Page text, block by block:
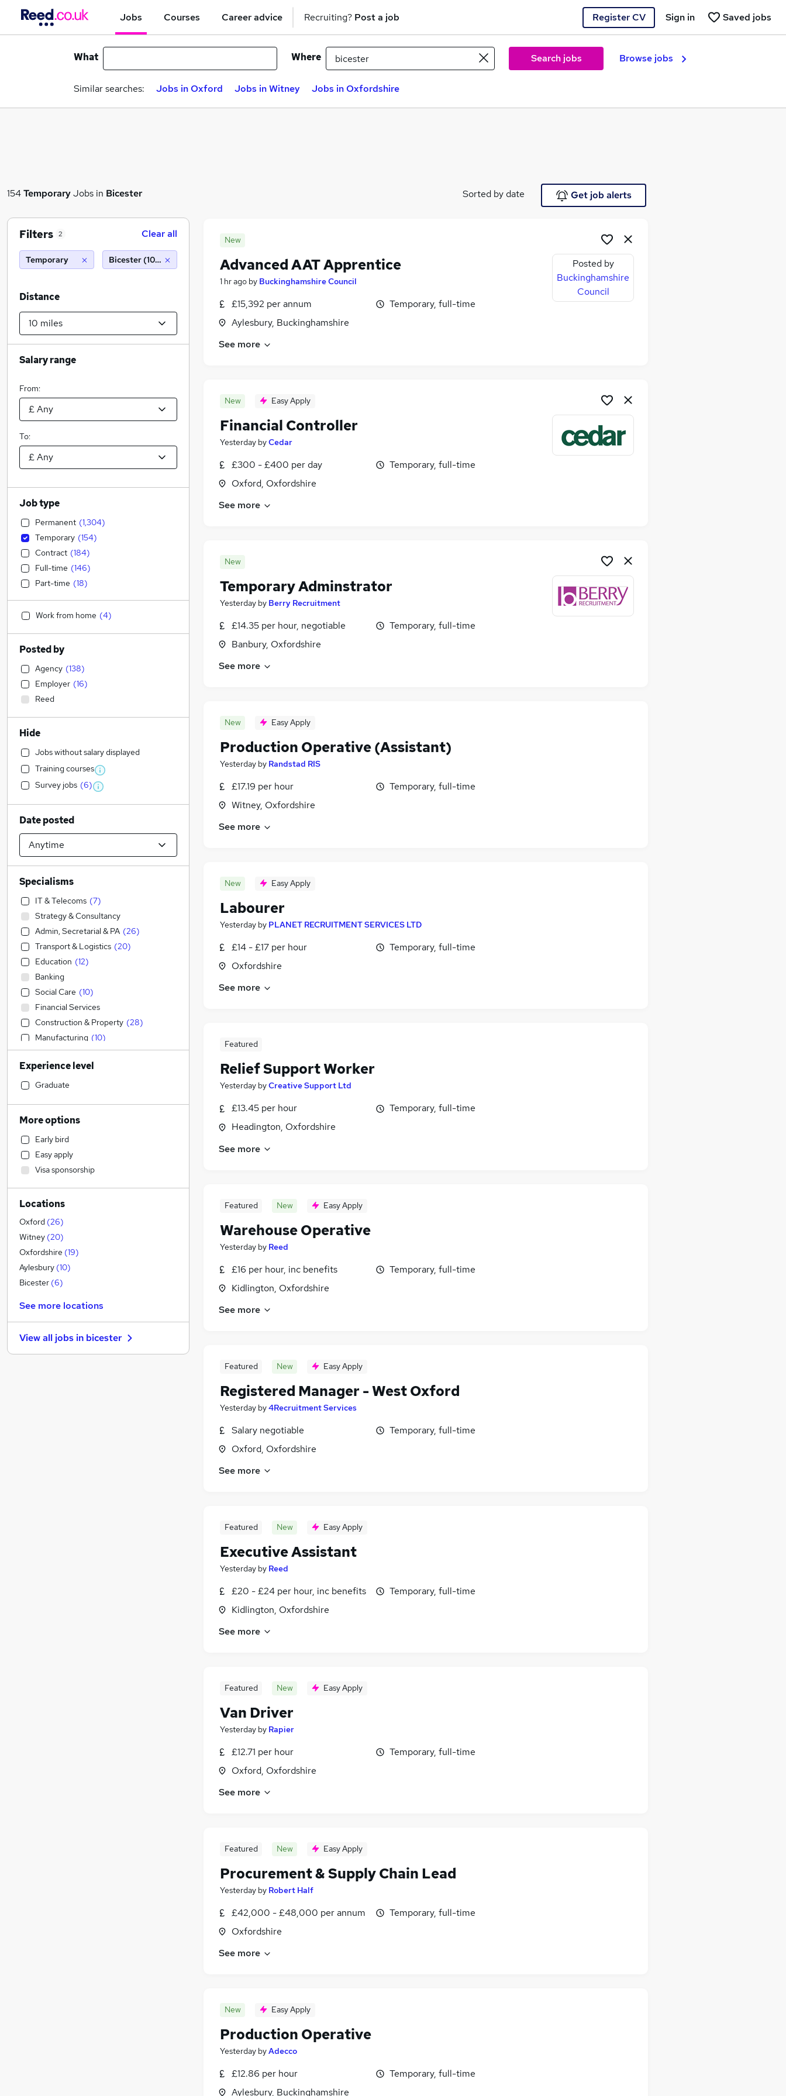
Jobs Courses Career advice Recruiting? Post a job Register CV Saved jobs
Sign in
What Where Search jobs Browse jobs
Similar searches: Jobs in Oxford Jobs in Witney Jobs in Oxfordshire
154TemporaryJobs in Bicester Sorted by date Get job alerts
New
Advanced AAT Apprentice
1 hr ago by Buckinghamshire Council
£15,392 per annum
Aylesbury, Buckinghamshire
Temporary, full-time
See more
Posted by
Buckinghamshire
Council
New Easy Apply
Financial Controller
Yesterday byCedar
£300 - £400 per day
Oxford, Oxfordshire
Temporary, full-time
See more
New
Temporary Adminstrator
Yesterday by Berry Recruitment
£14.35 per hour, negotiable
Banbury, Oxfordshire
Temporary, full-time
See more
New Easy Apply
Production Operative (Assistant)
Yesterday by Randstad RIS
£17.19 per hour
Witney, Oxfordshire
Temporary, full-time
See more
New Easy Apply
Labourer
Yesterday by PLANET RECRUITMENT SERVICES LTD
£14 - £17 per hour
Oxfordshire
Temporary, full-time
See more
Featured
Relief Support Worker
Yesterday byCreative Support Ltd
£13.45 per hour
Headington, Oxfordshire
Temporary, full-time
See more
Featured New Easy Apply
Warehouse Operative
Yesterday by Reed
£16 per hour, inc benefits
Kidlington, Oxfordshire
Temporary, full-time
See more
Featured New Easy Apply
Registered Manager - West Oxford
Yesterday by4Recruitment Services
Salary negotiable
Oxford, Oxfordshire
Temporary, full-time
See more
Featured New Easy Apply
Executive Assistant
Yesterday by Reed
£20 - £24 per hour, inc benefits
Kidlington, Oxfordshire
Temporary, full-time
See more
Featured New Easy Apply
Van Driver
Yesterday by Rapier
£12.71 per hour
Oxford, Oxfordshire
Temporary, full-time
See more
Featured New Easy Apply
Procurement & Supply Chain Lead
Yesterday by Robert Half
£42,000 - £48,000 per annum
Oxfordshire
Temporary, full-time
See more
New Easy Apply
Production Operative
Yesterday byAdecco
£12.86 per hour
Aylesbury, Buckinghamshire
Temporary, full-time
Filters 2 Clear all
Temporary Bicester (10 miles)
Distance
Salary range
From:
To:
Job type
Permanent (1,304)
Temporary (154)
Contract (184)
Full-time (146)
Part-time (18)
Work from home (4)
Posted by
Agency (138)
Employer (16)
Reed
Hide
Jobs without salary displayed
Training courses
Survey jobs (6)
Date posted
Specialisms
IT & Telecoms (7)
Strategy & Consultancy
Admin, Secretarial & PA (26)
Transport & Logistics (20)
Education (12)
Banking
Social Care (10)
Financial Services
Construction & Property (28)
Manufacturing (10)
Accountancy (5)
Accountancy (Qualified)
Sales
Health & Medicine
FMCG
Retail (2)
Marketing & PR
Legal (3)
General Insurance
Training
Customer Service
Apprenticeships
Hospitality & Catering
Security & Safety
Human Resources
Energy
Media, Digital & Creative
Charity & Voluntary
Experience level
Graduate
More options
Early bird
Easy apply
Visa sponsorship
Locations
Oxford (26)
Witney (20)
Oxfordshire (19)
Aylesbury (10)
Bicester (6)
See more locations
View all jobs in bicester